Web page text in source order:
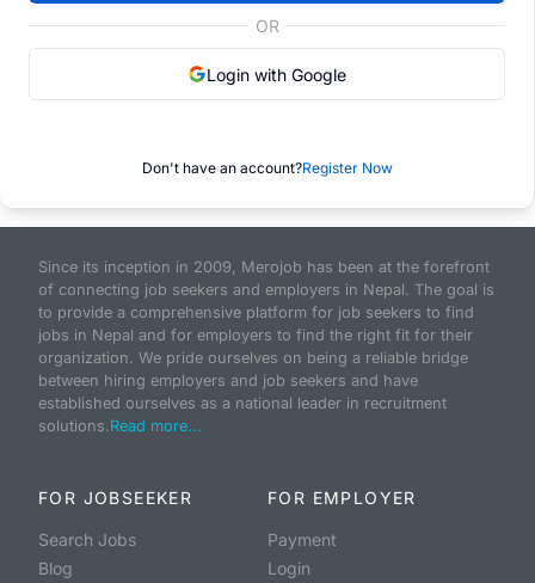
OR
Login with Google
Don't have an account?Register Now
Since its inception in 2009, Merojob has been at the forefront
of connecting job seekers and employers in Nepal. The goal is
to provide a comprehensive platform for job seekers to find
jobs in Nepal and for employers to find the right fit for their
organization. We pride ourselves on being a reliable bridge
between hiring employers and job seekers and have
established ourselves as a national leader in recruitment
solutions.Read more...
FOR JOBSEEKER
Search Jobs
Blog
FOR EMPLOYER
Payment
Login